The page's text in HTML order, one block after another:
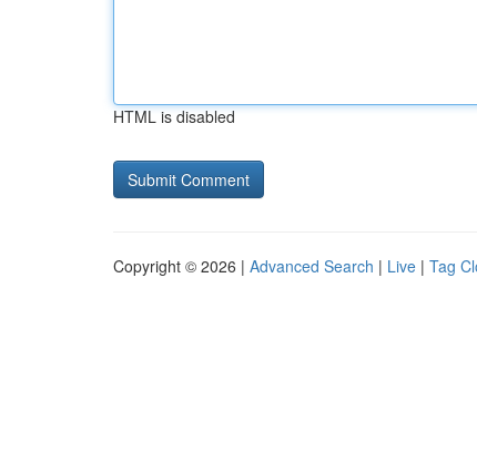
HTML is disabled
Copyright © 2026 | Advanced Search | Live | Tag